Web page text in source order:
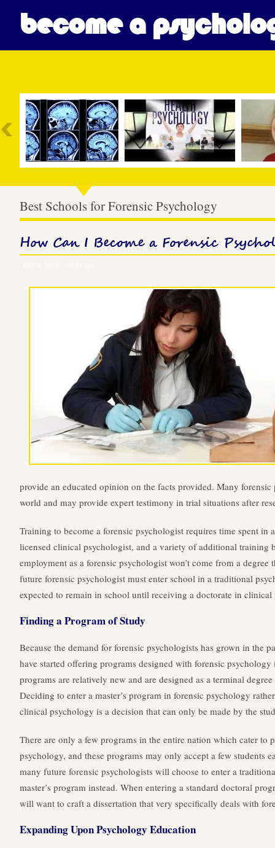
become a
Best Schools for Forensic Psychology
How Can I Become a Forensic
provide an educated opinion on the facts provided. Many
world and may provide expert testimony in trial situations after
Training to become a forensic psychologist requires time spent in
licensed clinical psychologist, and a variety of additional training
employment as a forensic psychologist won’t come from a degree
future forensic psychologist must enter school in a traditional
expected to remain in school until receiving a doctorate in clinical
Finding a Program of Study
Because the demand for forensic psychologists has grown in the
have started offering programs designed with forensic
programs are relatively new and are designed as a terminal
Deciding to enter a master’s program in forensic psychology
clinical psychology is a decision that can only be made by the
There are only a few programs in the entire nation which cater to
psychology, and these programs may only accept a few students
many future forensic psychologists will choose to enter a
master’s program instead. When entering a standard doctoral
will want to craft a dissertation that very specifically deals with
Expanding Upon Psychology Education